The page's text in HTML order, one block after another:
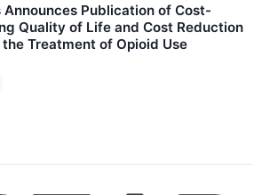
Announces Publication of Cost-
Quality of Life and Cost Reduction
Treatment of Opioid Use